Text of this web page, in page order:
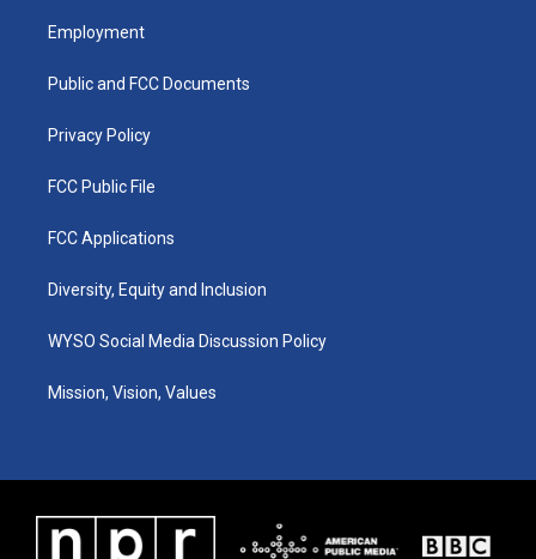
a
g
a
u
b
k
Employment
Public and FCC Documents
Privacy Policy
FCC Public File
FCC Applications
Diversity, Equity and Inclusion
WYSO Social Media Discussion Policy
Mission, Vision, Values